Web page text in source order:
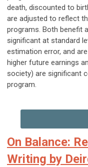
death, discounted to
are adjusted to reflect
programs. Both benefit
significant at standard
estimation error, and
higher future earnings
society) are significant
program.
On Balance:
Writing by